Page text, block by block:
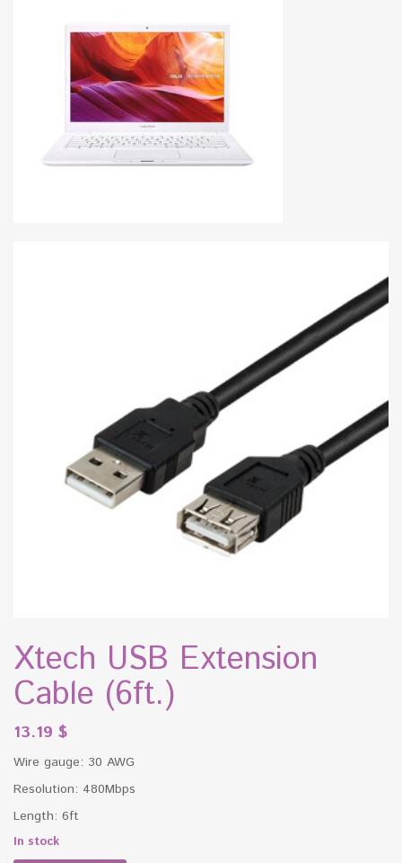
Xtech USB Extension
Cable (6ft.)
13.19 $
Wire gauge: 30 AWG
Resolution: 480Mbps
Length: 6ft
In stock